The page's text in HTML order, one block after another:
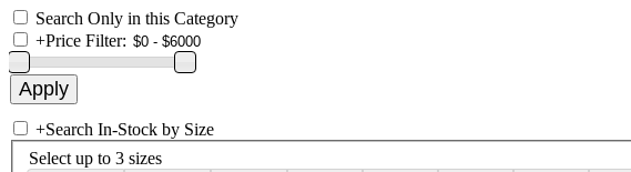
Search Only in this Category
+Price Filter:
+Search In-Stock by Size
Select up to 3 sizes